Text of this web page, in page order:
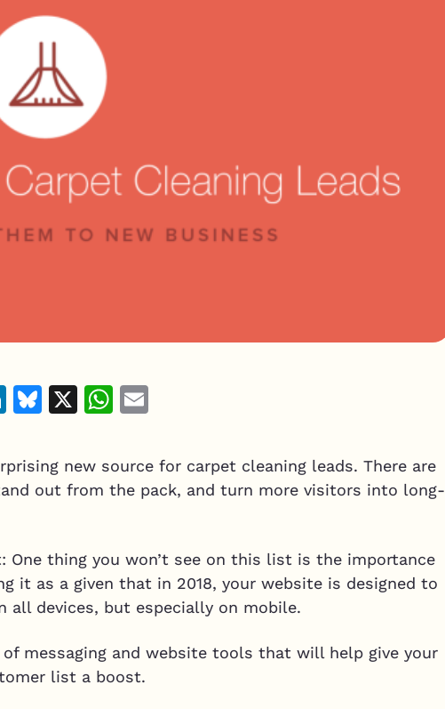
LinkedIn
Bluesky
X WhatsApp
new source for carpet cleaning leads. There are
out from the pack, and turn more visitors into long-
thing you won’t see on this list is the importance
it as a given that in 2018, your website is designed to
all devices, but especially on mobile.
messaging and website tools that will help give your
list a boost.